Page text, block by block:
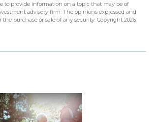
to provide information on a topic that may be of
advisory firm. The opinions expressed and
purchase or sale of any security. Copyright 2026